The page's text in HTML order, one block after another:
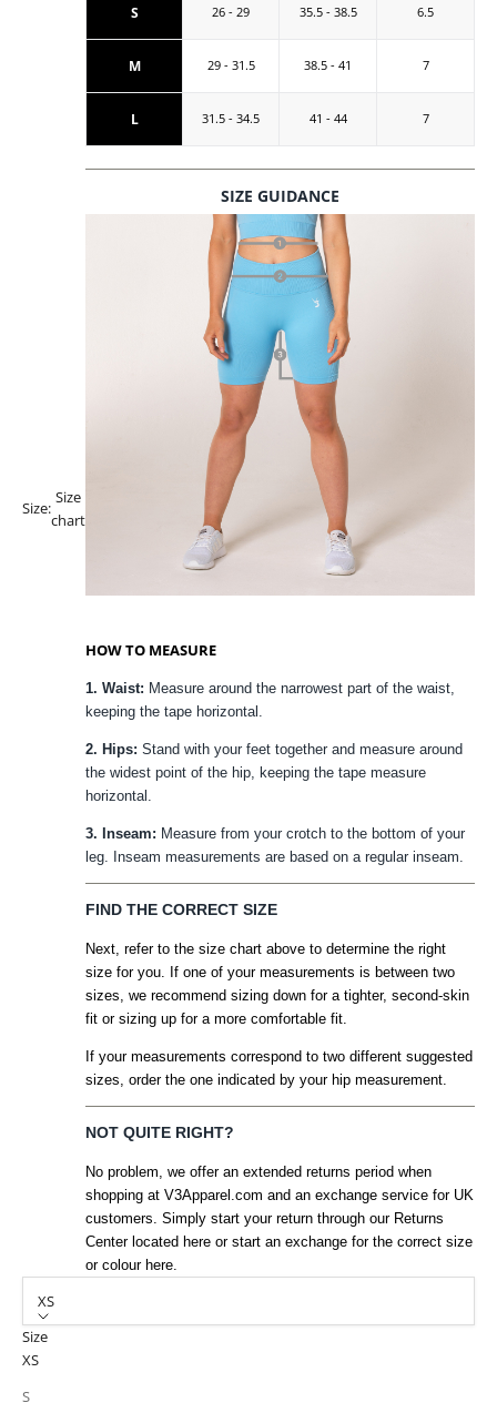
Size:
Size
chart
S 26 - 29 35.5 - 38.5 6.5
M 29 - 31.5 38.5 - 41 7
L 31.5 - 34.5 41 - 44 7
SIZE GUIDANCE
HOW TO MEASURE
1. Waist: Measure around the narrowest part of the waist,
keeping the tape horizontal.
2. Hips: Stand with your feet together and measure around
the widest point of the hip, keeping the tape measure
horizontal.
3. Inseam: Measure from your crotch to the bottom of your
leg. Inseam measurements are based on a regular inseam.
FIND THE CORRECT SIZE
Next, refer to the size chart above to determine the right
size for you. If one of your measurements is between two
sizes, we recommend sizing down for a tighter, second-skin
fit or sizing up for a more comfortable fit.
If your measurements correspond to two different suggested
sizes, order the one indicated by your hip measurement.
NOT QUITE RIGHT?
No problem, we offer an extended returns period when
shopping at V3Apparel.com and an exchange service for UK
customers. Simply start your return through our Returns
Center located here or start an exchange for the correct size
or colour here.
XS
Size
XS
S